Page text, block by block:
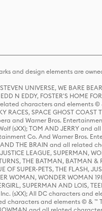
and design elements are
UNIVERSE, WE BARE
N EDDY, FOSTER'S HOME
characters and elements
RACES, SPACE GHOST
and Warner Bros.
(sXX); TOM AND JERRY and
Co. And Warner Bros.
THE BRAIN and all
JUSTICE LEAGUE,
THE BATMAN, BATMAN
OF SUPER-PETS, THE FLASH,
WOMAN, WONDER WOMAN
SUPERMAN AND LOIS,
(sXX); All DC characters and
characters and elements © &